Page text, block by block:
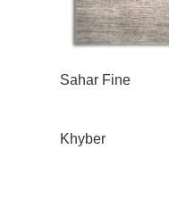
Sahar Fine
Khyber